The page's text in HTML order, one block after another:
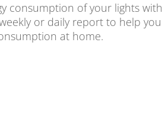
consumption of your lights with
or daily report to help you
at home.